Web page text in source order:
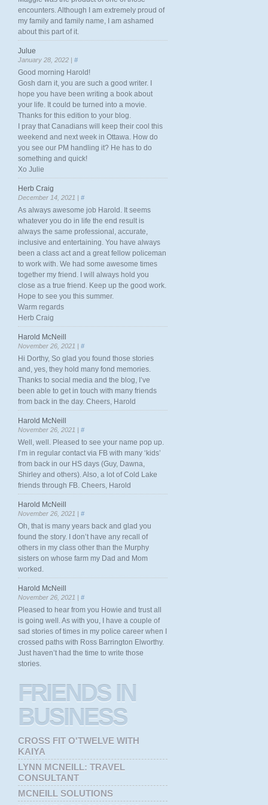
encounters. Although I am extremely proud of
my family and family name, I am ashamed
about this part of it.
Julue
January 28, 2022 | #
Good morning Harold!
Gosh darn it, you are such a good writer. I
hope you have been writing a book about
your life. It could be turned into a movie.
Thanks for this edition to your blog.
I pray that Canadians will keep their cool this
weekend and next week in Ottawa. How do
you see our PM handling it? He has to do
something and quick!
Xo Julie
Herb Craig
December 14, 2021 | #
As always awesome job Harold. It seems
whatever you do in life the end result is
always the same professional, accurate,
inclusive and entertaining. You have always
been a class act and a great fellow policeman
to work with. We had some awesome times
together my friend. I will always hold you
close as a true friend. Keep up the good work.
Hope to see you this summer.
Warm regards
Herb Craig
Harold McNeill
November 26, 2021 | #
Hi Dorthy, So glad you found those stories
and, yes, they hold many fond memories.
Thanks to social media and the blog, I’ve
been able to get in touch with many friends
from back in the day. Cheers, Harold
Harold McNeill
November 26, 2021 | #
Well, well. Pleased to see your name pop up.
I’m in regular contact via FB with many ‘kids’
from back in our HS days (Guy, Dawna,
Shirley and others). Also, a lot of Cold Lake
friends through FB. Cheers, Harold
Harold McNeill
November 26, 2021 | #
Oh, that is many years back and glad you
found the story. I don’t have any recall of
others in my class other than the Murphy
sisters on whose farm my Dad and Mom
worked.
Harold McNeill
November 26, 2021 | #
Pleased to hear from you Howie and trust all
is going well. As with you, I have a couple of
sad stories of times in my police career when I
crossed paths with Ross Barrington Elworthy.
Just haven’t had the time to write those
stories.
FRIENDSIN
BUSINESS
CROSS FIT O'TWELVE WITH
KAIYA
LYNN MCNEILL: TRAVEL
CONSULTANT
MCNEILL SOLUTIONS